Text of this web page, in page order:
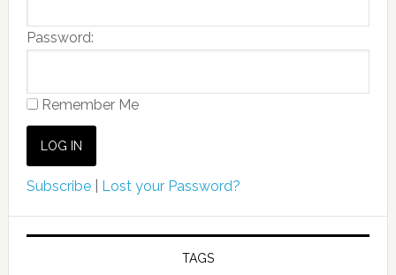
Password:
Remember Me
Subscribe| Lost your Password?
TAGS